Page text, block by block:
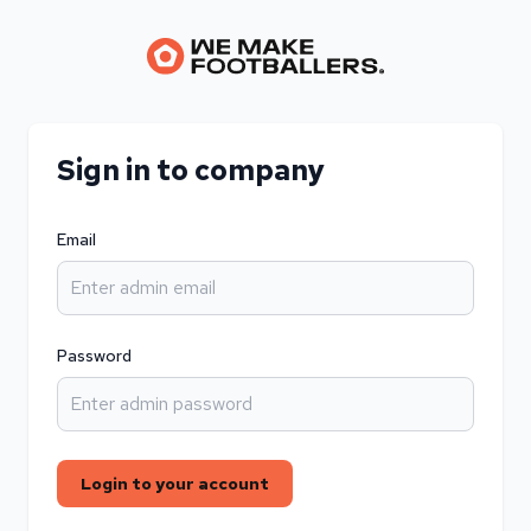
Sign in to company
Email
Password
Login to your account